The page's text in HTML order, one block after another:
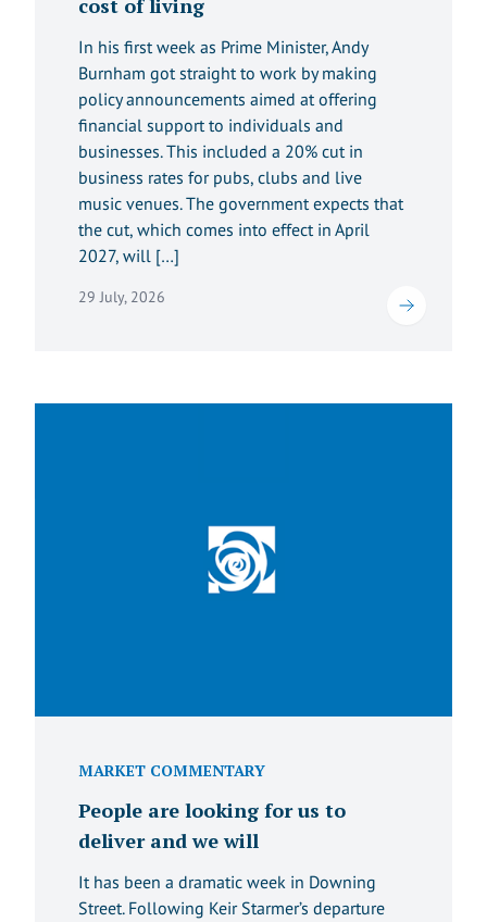
cost of living
In his first week as Prime Minister, Andy
Burnham got straight to work by making
policy announcements aimed at offering
financial support to individuals and
businesses. This included a 20% cut in
business rates for pubs, clubs and live
music venues. The government expects that
the cut, which comes into effect in April
2027, will […]
29 July, 2026
MARKET COMMENTARY
People are looking for us to
deliver and we will
It has been a dramatic week in Downing
Street. Following Keir Starmer’s departure